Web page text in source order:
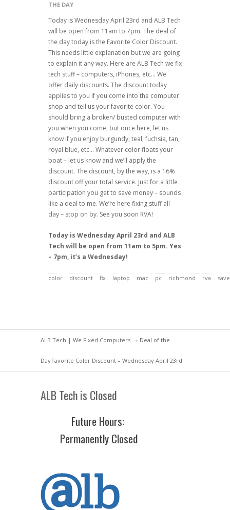
THE DAY
Today is Wednesday April 23rd and ALB Tech
will be open from 11am to 7pm. The deal of
the day today is the Favorite Color Discount.
This needs little explanation but we are going
to explain it any way. Here are ALB Tech we fix
tech stuff – computers, iPhones, etc… We
offer daily discounts. The discount today
applies to you if you come into the computer
shop and tell us your favorite color. You
should bring a broken/ busted computer with
you when you come, but once here, let us
know if you enjoy burgundy, teal, fuchsia, tan,
royal blue, etc… Whatever color floats your
boat – let us know and we’ll apply the
discount. The discount, by the way, is a 16%
discount off your total service. Just for a little
participation you get to save money – sounds
like a deal to me. We’re here fixing stuff all
day – stop on by. See you soon RVA!
Today is Wednesday April 23rd and ALB
Tech will be open from 11am to 5pm. Yes
– 7pm, it’s a Wednesday!
color discount fix laptop mac pc richmond rva save
ALB Tech | We Fixed Computers → Deal of the
DayFavorite Color Discount – Wednesday April 23rd
ALB Tech is Closed
Future Hours:
Permanently Closed